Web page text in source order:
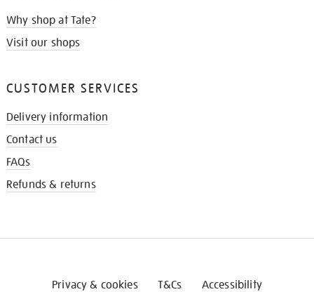
Why shop at Tate?
Visit our shops
CUSTOMER SERVICES
Delivery information
Contact us
FAQs
Refunds & returns
Privacy & cookies T&Cs Accessibility